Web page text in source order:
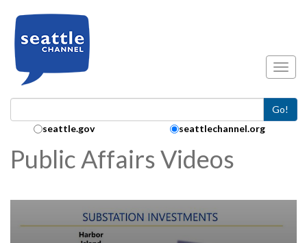
Go!
Search Collection:
seattle.gov seattlechannel.org
Public Affairs Videos